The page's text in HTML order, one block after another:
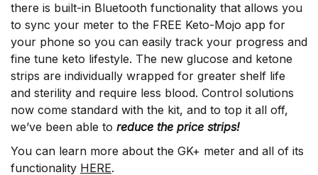
there is built-in Bluetooth functionality that allows you
to sync your meter to the FREE Keto-Mojo app for
your phone so you can easily track your progress and
fine tune keto lifestyle. The new glucose and ketone
strips are individually wrapped for greater shelf life
and sterility and require less blood. Control solutions
now come standard with the kit, and to top it all off,
we’ve been able to reduce the price strips!
You can learn more about the GK+ meter and all of its
functionality HERE.